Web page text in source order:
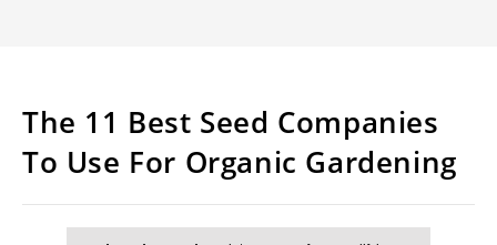
The 11 Best Seed Companies
To Use For Organic Gardening